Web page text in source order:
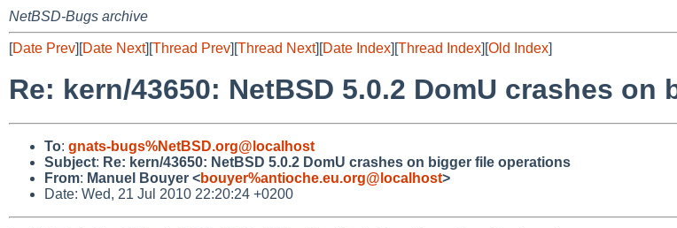
NetBSD-Bugs archive
[Date Prev][Date Next][Thread Prev][Thread Next][Date Index][Thread Index][Old Index]
Re: kern/43650: NetBSD 5.0.2 DomU crashes
To: gnats-bugs%NetBSD.org@localhost
Subject: Re: kern/43650: NetBSD 5.0.2 DomU crashes on bigger file operations
From: Manuel Bouyer <bouyer%antioche.eu.org@localhost>
Date: Wed, 21 Jul 2010 22:20:24 +0200